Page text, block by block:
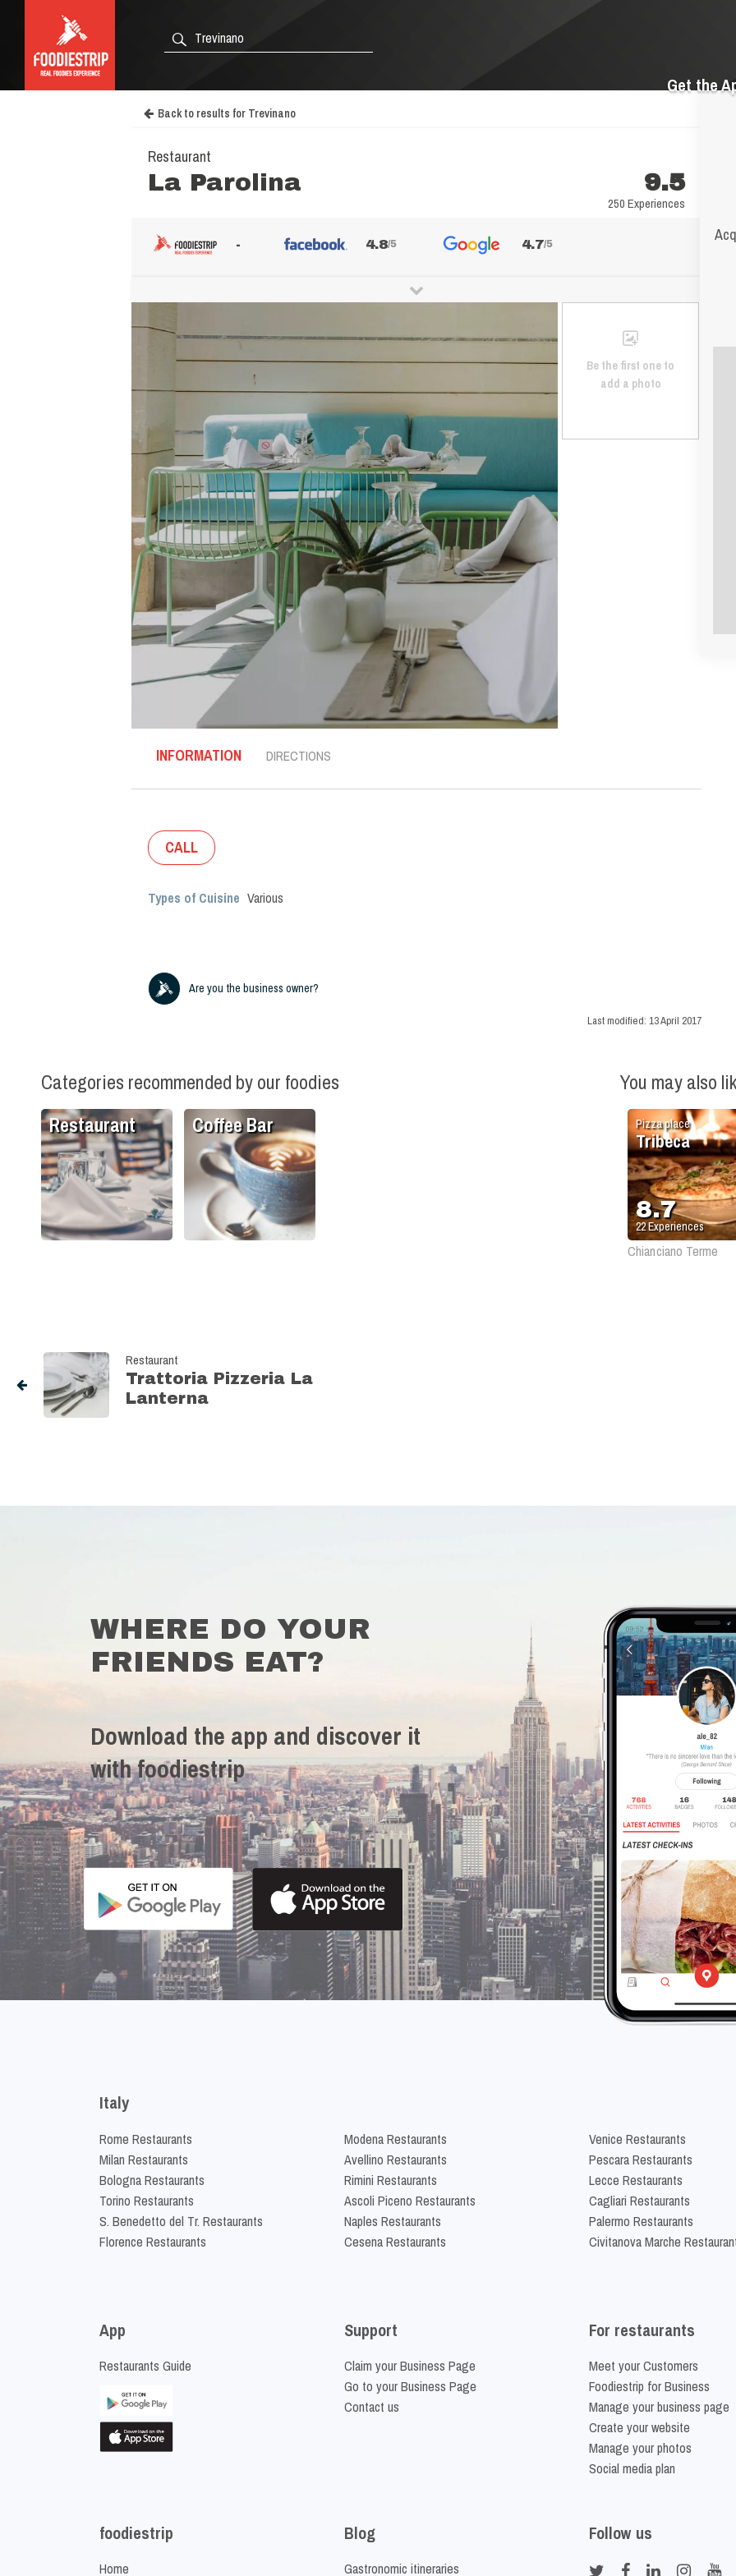
Get the
Back to results for Trevinano
Restaurant
La Parolina 9.5
250 Experiences
- 4.8/5 4.7/5
Be the first one to
add a photo
INFORMATION DIRECTIONS
CALL
Types of Cuisine Various
Are you the business owner?
Last modified: 13 April 2017
Categories recommended by our foodies
Restaurant Coffee Bar
You may also
Pizza place
Tribeca
8.7
22Experiences
Chianciano Terme
Restaurant
Trattoria Pizzeria La
Lanterna
WHERE DO YOUR
FRIENDS EAT?
Download the app and discover it
with foodiestrip
Italy
Rome Restaurants
Milan Restaurants
Bologna Restaurants
Torino Restaurants
S. Benedetto del Tr. Restaurants
Florence Restaurants
Modena Restaurants
Avellino Restaurants
Rimini Restaurants
Ascoli Piceno Restaurants
Naples Restaurants
Cesena Restaurants
Venice Restaurants
Pescara Restaurants
Lecce Restaurants
Cagliari Restaurants
Palermo Restaurants
Civitanova Marche
App
Restaurants Guide
Support
Claim your Business Page
Go to your Business Page
Contact us
For restaurants
Meet your Customers
Foodiestrip for Business
Manage your business page
Create your website
Manage your photos
Social media plan
foodiestrip
Home
Blog
Gastronomic itineraries
Follow us